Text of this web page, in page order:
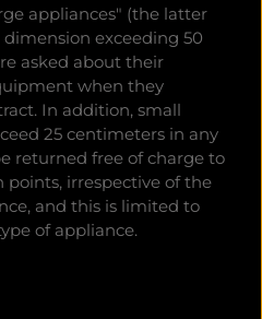
appliances" (the latter
exceeding 50
asked about their
when they
In addition, small
25 centimeters in any
returned free of charge to
irrespective of the
and this is limited to
of appliance.